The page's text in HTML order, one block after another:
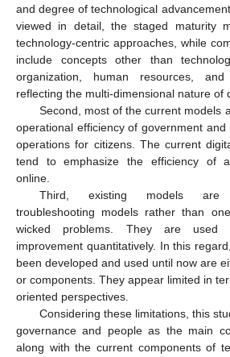
and degree of technological
viewed in detail, the staged maturity
technology-centric approaches, while
include concepts other than
organization, human resources,
reflecting the multi-dimensional nature of
Second, most of the current models
operational efficiency of government
operations for citizens. The current
tend to emphasize the efficiency of
online.
Third, existing models are
troubleshooting models rather than
wicked problems. They are used
improvement quantitatively. In this
been developed and used until now are
or components. They appear limited in
oriented perspectives.
Considering these limitations, this
governance and people as the main
along with the current components of